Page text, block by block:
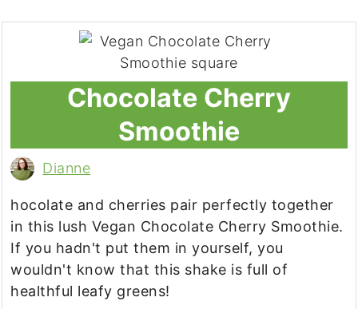
Chocolate Cherry
Smoothie
Dianne
hocolate and cherries pair perfectly together
in this lush Vegan Chocolate Cherry Smoothie.
If you hadn't put them in yourself, you
wouldn't know that this shake is full of
healthful leafy greens!